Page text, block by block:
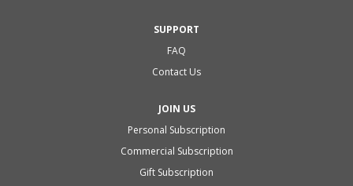
SUPPORT
FAQ
Contact Us
JOIN US
Personal Subscription
Commercial Subscription
Gift Subscription